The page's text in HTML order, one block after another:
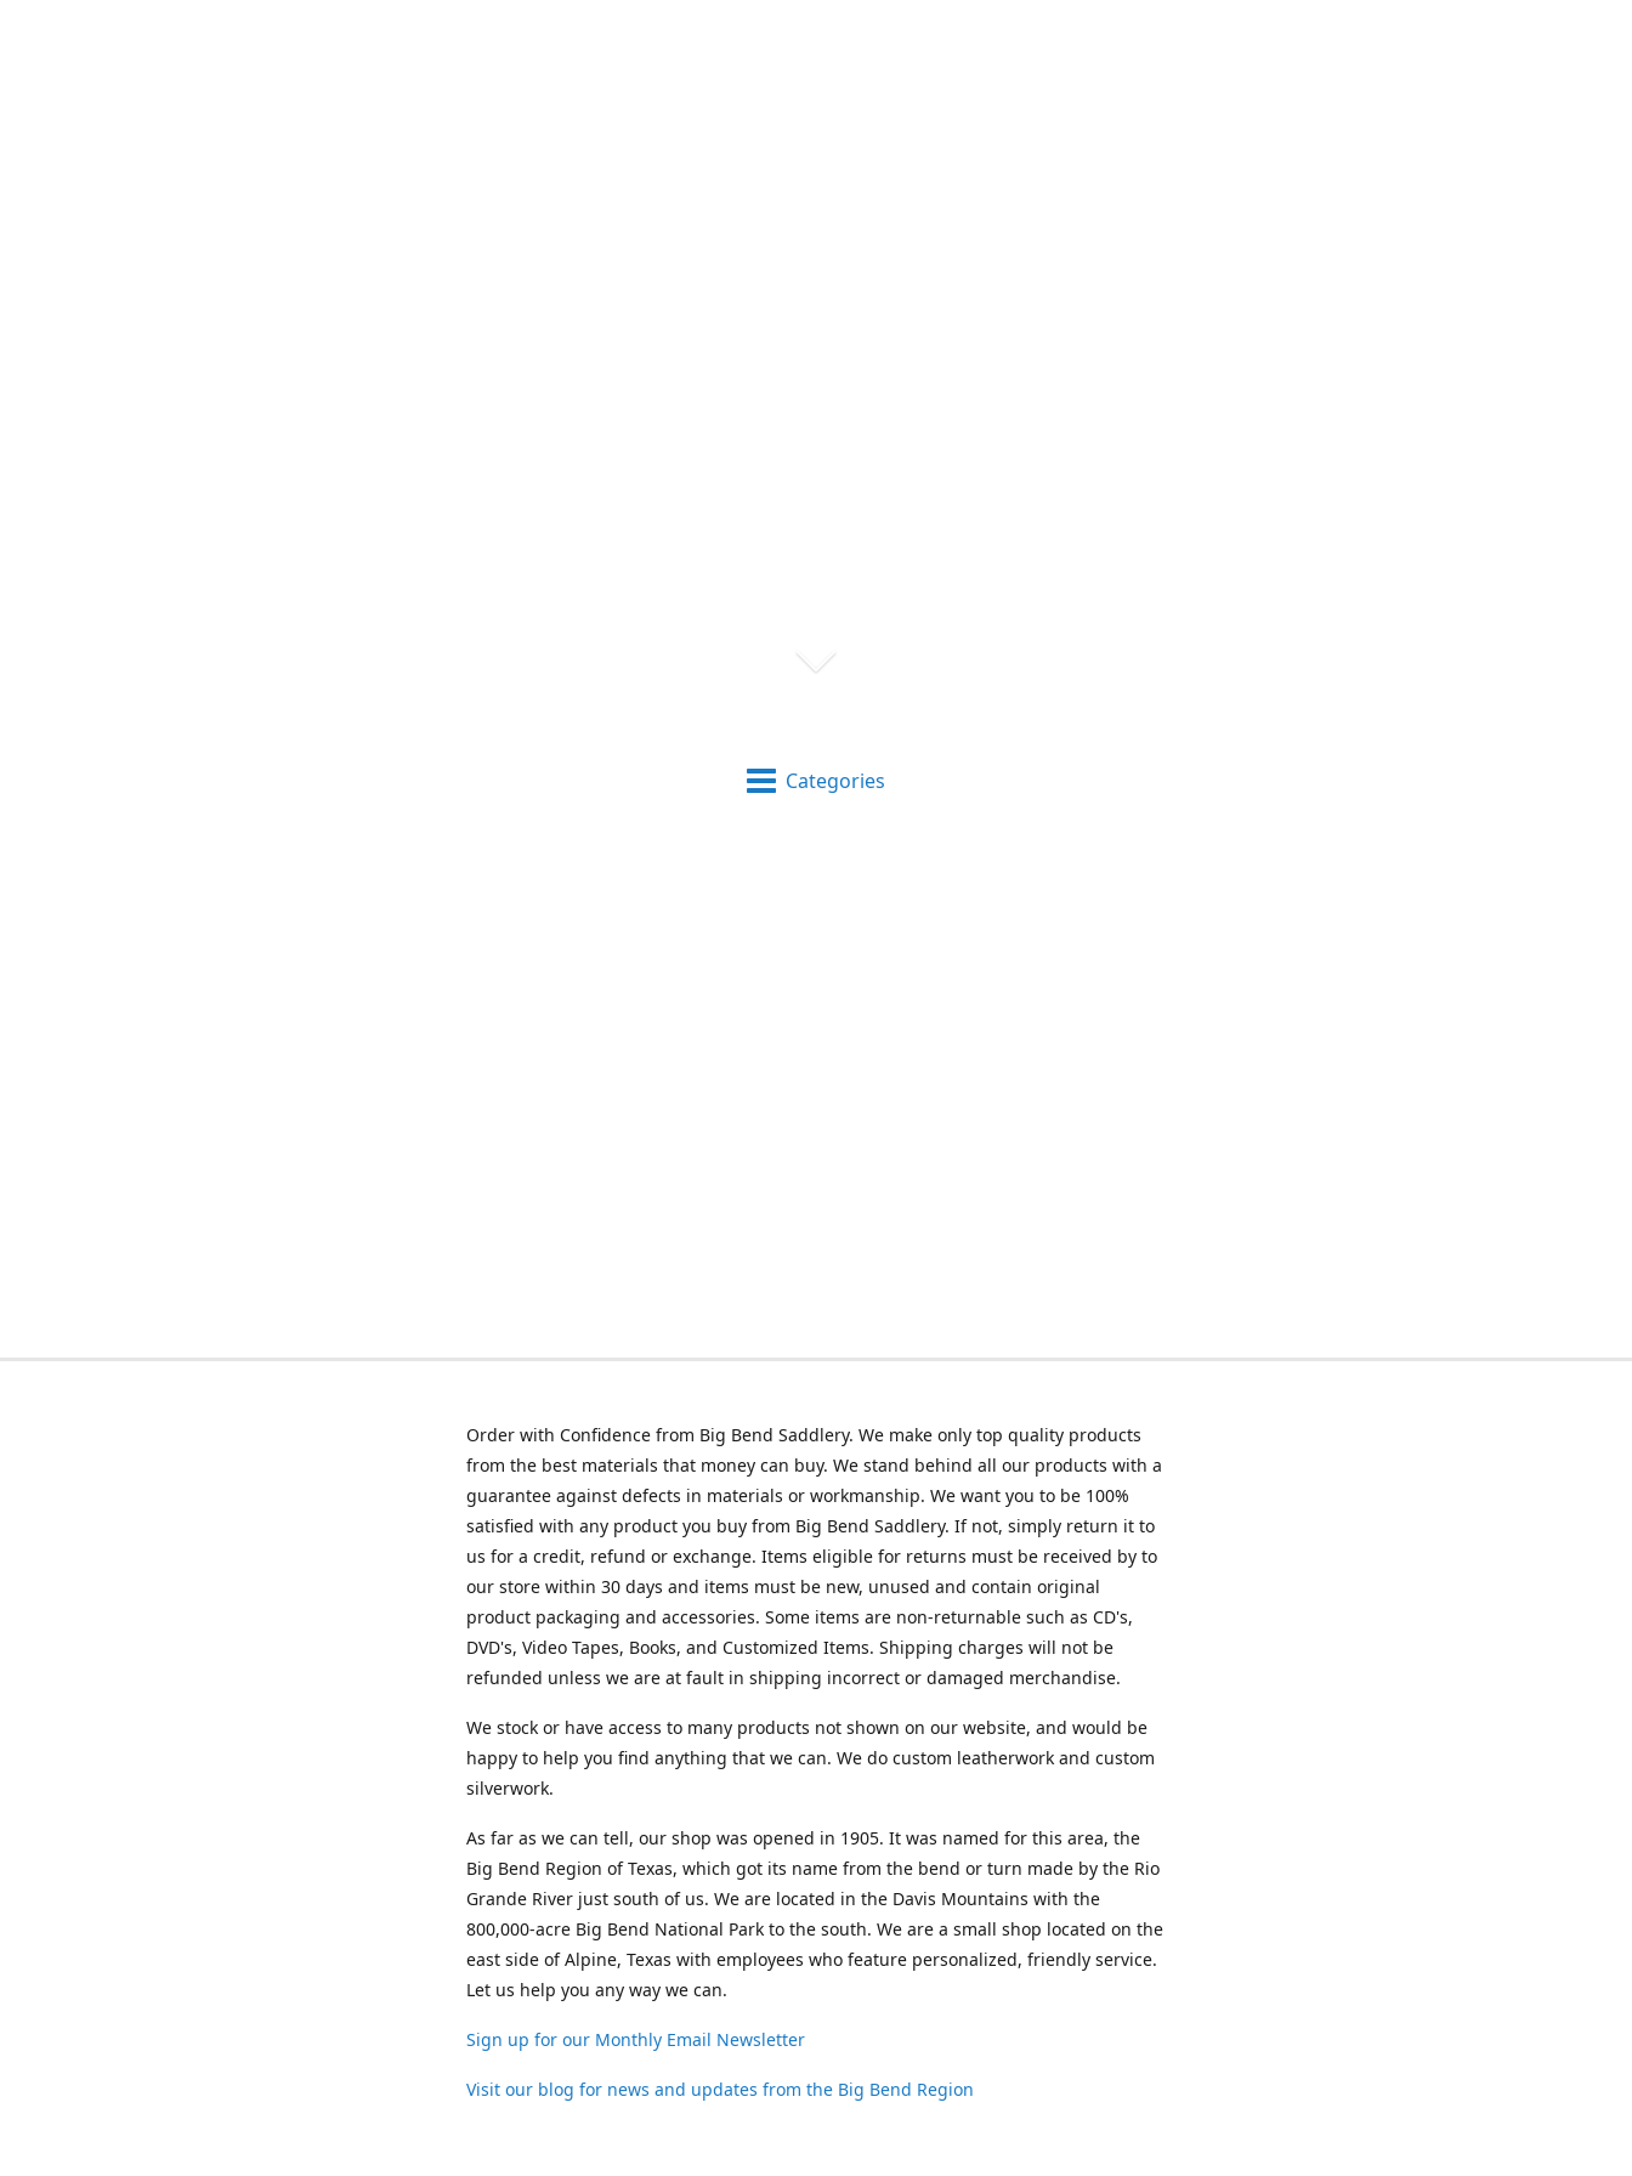
Categories
Order with Confidence from Big Bend Saddlery. We make only top quality products
from the best materials that money can buy. We stand behind all our products with a
guarantee against defects in materials or workmanship. We want you to be 100%
satisfied with any product you buy from Big Bend Saddlery. If not, simply return it to
us for a credit, refund or exchange. Items eligible for returns must be received by to
our store within 30 days and items must be new, unused and contain original
product packaging and accessories. Some items are non-returnable such as CD's,
DVD's, Video Tapes, Books, and Customized Items. Shipping charges will not be
refunded unless we are at fault in shipping incorrect or damaged merchandise.
We stock or have access to many products not shown on our website, and would be
happy to help you find anything that we can. We do custom leatherwork and custom
silverwork.
As far as we can tell, our shop was opened in 1905. It was named for this area, the
Big Bend Region of Texas, which got its name from the bend or turn made by the Rio
Grande River just south of us. We are located in the Davis Mountains with the
800,000-acre Big Bend National Park to the south. We are a small shop located on the
east side of Alpine, Texas with employees who feature personalized, friendly service.
Let us help you any way we can.
Sign up for our Monthly Email Newsletter
Visit our blog for news and updates from the Big Bend Region